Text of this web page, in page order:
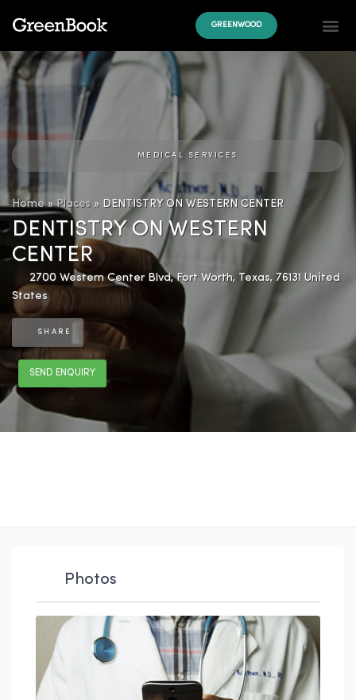
GREENWOOD
MEDICAL SERVICES
Home»Places » DENTISTRY ON WESTERN CENTER
DENTISTRY ON WESTERN
CENTER
2700 Western Center Blvd,Fort Worth, Texas, 76131 United
States
SHARE
SEND ENQUIRY
Photos